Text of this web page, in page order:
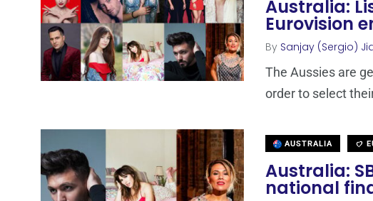
Australia:
Eurovision
By Sanjay (Sergio)
The Aussies are
order to select
AUSTRALIA
Australia:
national